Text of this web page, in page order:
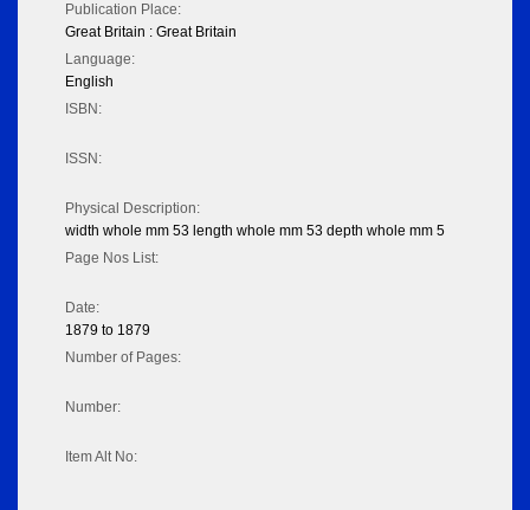
Publication Place:
Great Britain : Great Britain
Language:
English
ISBN:
ISSN:
Physical Description:
width whole mm 53 length whole mm 53 depth whole mm 5
Page Nos List:
Date:
1879 to 1879
Number of Pages:
Number:
Item Alt No: